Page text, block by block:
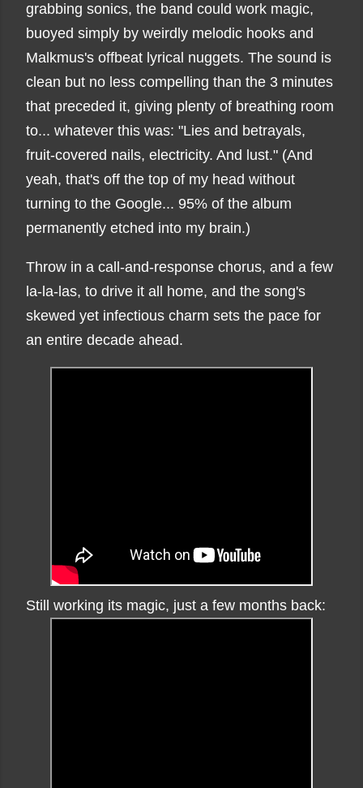
grabbing sonics, the band could work magic,
buoyed simply by weirdly melodic hooks and
Malkmus's offbeat lyrical nuggets. The sound is
clean but no less compelling than the 3 minutes
that preceded it, giving plenty of breathing room
to... whatever this was: "Lies and betrayals,
fruit-covered nails, electricity. And lust." (And
yeah, that's off the top of my head without
turning to the Google... 95% of the album
permanently etched into my brain.)
Throw in a call-and-response chorus, and a few
la-la-las, to drive it all home, and the song's
skewed yet infectious charm sets the pace for
an entire decade ahead.
Still working its magic, just a few months back: